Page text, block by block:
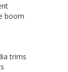
boom
trims